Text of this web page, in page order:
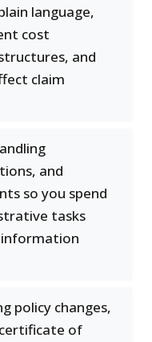
language,
cost
and
claim
and
so you spend
tasks
information
policy changes,
of